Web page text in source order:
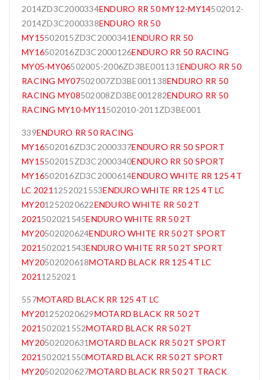
2014ZD3C2000334ENDURO RR 50 MY12-MY14502012-
2014ZD3C2000338ENDURO RR 50
MY15502015ZD3C2000341ENDURO RR 50
MY16502016ZD3C2000126ENDURO RR 50 RACING
MY05-MY06502005-2006ZD3BE001131ENDURO RR 50
RACING MY07502007ZD3BE001138ENDURO RR 50
RACING MY08502008ZD3BE001282ENDURO RR 50
RACING MY10-MY11502010-2011ZD3BE001
339ENDURO RR 50 RACING
MY16502016ZD3C2000337ENDURO RR 50 SPORT
MY15502015ZD3C2000340ENDURO RR 50 SPORT
MY16502016ZD3C2000614ENDURO WHITE RR 125 4T
LC 20211252021553ENDURO WHITE RR 125 4T LC
MY201252020622ENDURO WHITE RR 50 2T
2021502021545ENDURO WHITE RR 50 2T
MY20502020624ENDURO WHITE RR 50 2T SPORT
2021502021543ENDURO WHITE RR 50 2T SPORT
MY20502020618MOTARD BLACK RR 125 4T LC
20211252021
557MOTARD BLACK RR 125 4T LC
MY201252020629MOTARD BLACK RR 50 2T
2021502021552MOTARD BLACK RR 50 2T
MY20502020631MOTARD BLACK RR 50 2T SPORT
2021502021550MOTARD BLACK RR 50 2T SPORT
MY20502020627MOTARD BLACK RR 50 2T TRACK